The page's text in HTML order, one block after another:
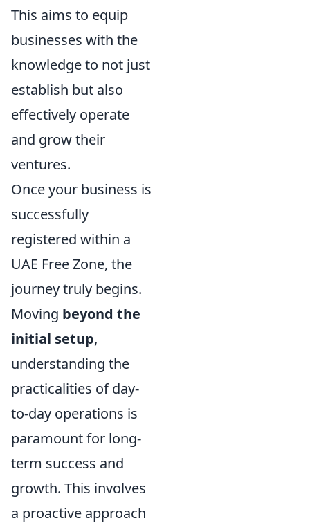
This aims to equip
businesses with the
knowledge to not just
establish but also
effectively operate
and grow their
ventures.
Once your business is
successfully
registered within a
UAE Free Zone, the
journey truly begins.
Moving beyond the
initial setup,
understanding the
practicalities of day-
to-day operations is
paramount for long-
term success and
growth. This involves
a proactive approach